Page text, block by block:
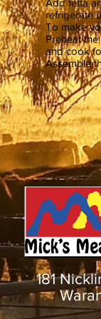
Add fetta
refrigerate
To make
Preheat
and cook
Assemble
181